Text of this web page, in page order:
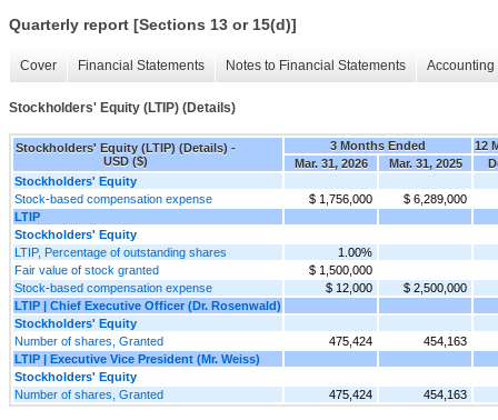
Quarterly report [Sections 13 or 15(d)]
Cover Financial Statements Notes to Financial Statements
Stockholders' Equity (LTIP) (Details)
Stockholders' Equity (LTIP) (Details) -
USD ($)
3 Months Ended
12
Mar. 31, 2026
Mar. 31, 2025
Stockholders' Equity
Stock-based compensation expense
$ 1,756,000
$ 6,289,000
LTIP
Stockholders' Equity
LTIP, Percentage of outstanding shares
1.00%
Fair value of stock granted
$ 1,500,000
Stock-based compensation expense
$ 12,000
$ 2,500,000
LTIP | Chief Executive Officer (Dr. Rosenwald)
Stockholders' Equity
Number of shares, Granted
475,424
454,163
LTIP | Executive Vice President (Mr. Weiss)
Stockholders' Equity
Number of shares, Granted
475,424 454,163